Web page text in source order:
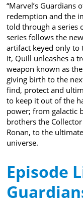
“Marvel’s Guardians
redemption and the
told through a series
series follows the
artifact keyed only to
it, Quill unleashes a
weapon known as
giving birth to the
find, protect and
to keep it out of the
power; from galactic
brothers the
Ronan, to the
universe.
Episode